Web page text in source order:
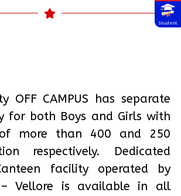
OFF CAMPUS has separate
for both Boys and Girls with
more than 400 and 250
respectively. Dedicated
facility operated by
– Vellore is available in all
Student